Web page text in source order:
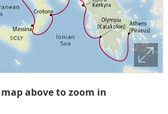
above to zoom in